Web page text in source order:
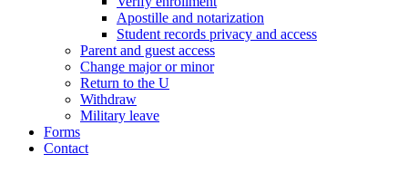
Apostille and notarization
Student records privacy and access
Parent and guest access
Change major or minor
Return to the U
Withdraw
Military leave
Forms
Contact